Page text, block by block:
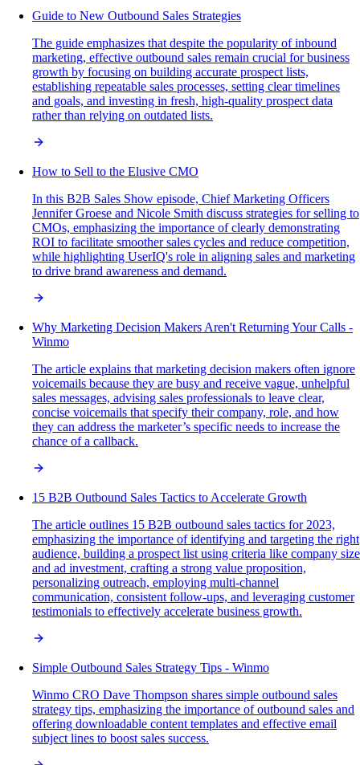
Guide to New Outbound Sales Strategies
The guide emphasizes that despite the popularity of inbound
marketing, effective outbound sales remain crucial for business
growth by focusing on building accurate prospect lists,
establishing repeatable sales processes, setting clear timelines
and goals, and investing in fresh, high-quality prospect data
rather than relying on outdated lists.
How to Sell to the Elusive CMO
In this B2B Sales Show episode, Chief Marketing Officers
Jennifer Groese and Nicole Smith discuss strategies for selling to
CMOs, emphasizing the importance of clearly demonstrating
ROI to facilitate smoother sales cycles and reduce competition,
while highlighting UserIQ's role in aligning sales and marketing
to drive brand awareness and demand.
Why Marketing Decision Makers Aren't Returning Your Calls -
Winmo
The article explains that marketing decision makers often ignore
voicemails because they are busy and receive vague, unhelpful
sales messages, advising sales professionals to leave clear,
concise voicemails that specify their company, role, and how
they can address the marketer’s specific needs to increase the
chance of a callback.
15 B2B Outbound Sales Tactics to Accelerate Growth
The article outlines 15 B2B outbound sales tactics for 2023,
emphasizing the importance of identifying and targeting the right
audience, building a prospect list using criteria like company size
and ad investment, crafting a strong value proposition,
personalizing outreach, employing multi-channel
communication, consistent follow-ups, and leveraging customer
testimonials to effectively accelerate business growth.
Simple Outbound Sales Strategy Tips - Winmo
Winmo CRO Dave Thompson shares simple outbound sales
strategy tips, emphasizing the importance of outbound sales and
offering downloadable content templates and effective email
subject lines to boost sales success.